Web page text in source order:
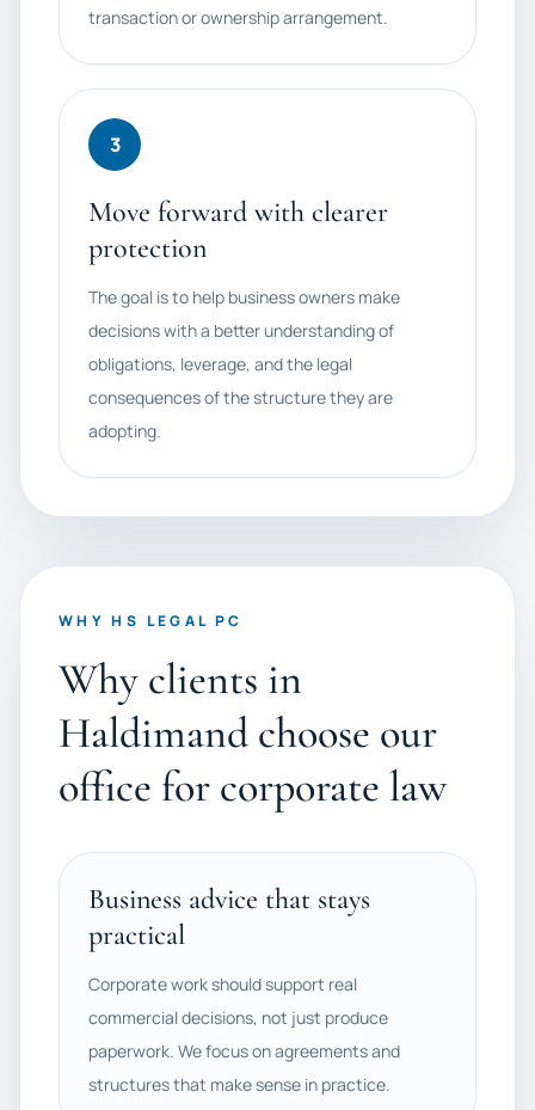
transaction or ownership arrangement.
3
Move forward with clearer
protection
The goal is to help business owners make
decisions with a better understanding of
obligations, leverage, and the legal
consequences of the structure they are
adopting.
WHY HS LEGAL PC
Why clients in
Haldimand choose our
office for corporate law
Business advice that stays
practical
Corporate work should support real
commercial decisions, not just produce
paperwork. We focus on agreements and
structures that make sense in practice.